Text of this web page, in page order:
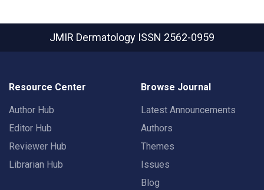
JMIR Dermatology ISSN 2562-0959
Resource Center
Author Hub
Editor Hub
Reviewer Hub
Librarian Hub
Browse Journal
Latest Announcements
Authors
Themes
Issues
Blog